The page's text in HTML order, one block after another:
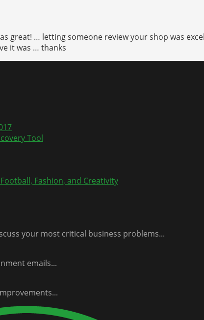
great! … letting someone review your shop was
it was … thanks
Tool
Fashion, and Creativity
your most critical business problems...
emails...